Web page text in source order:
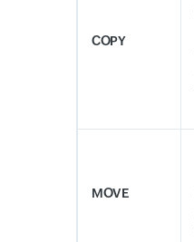
COPY
MOVE